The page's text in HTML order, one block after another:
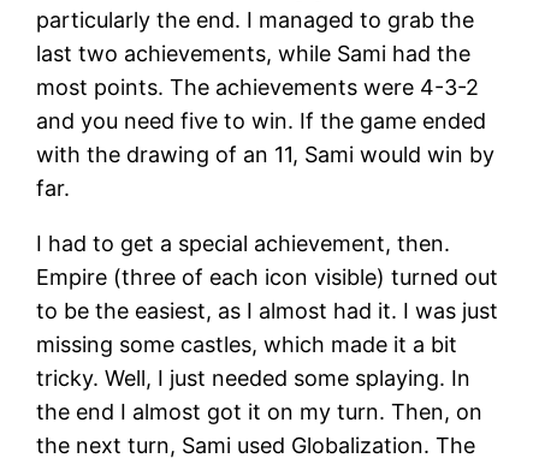
particularly the end. I managed to grab the
last two achievements, while Sami had the
most points. The achievements were 4-3-2
and you need five to win. If the game ended
with the drawing of an 11, Sami would win by
far.
I had to get a special achievement, then.
Empire (three of each icon visible) turned out
to be the easiest, as I almost had it. I was just
missing some castles, which made it a bit
tricky. Well, I just needed some splaying. In
the end I almost got it on my turn. Then, on
the next turn, Sami used Globalization. The